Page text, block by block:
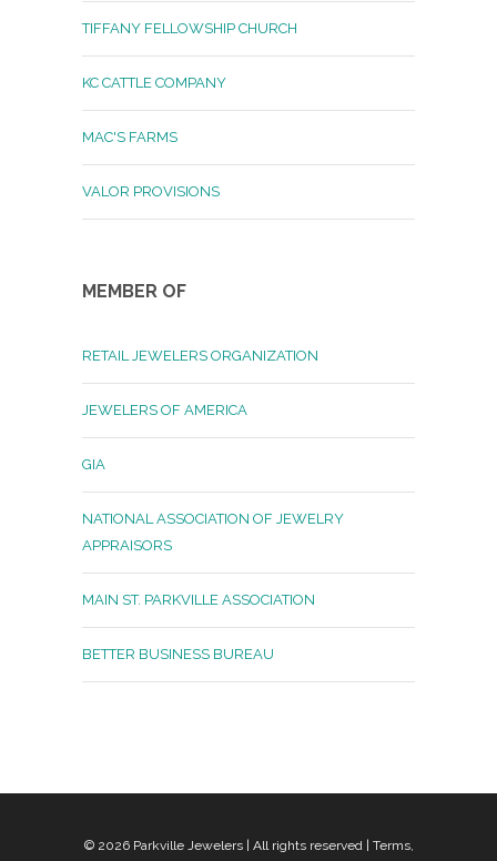
TIFFANY FELLOWSHIP CHURCH
KC CATTLE COMPANY
MAC'S FARMS
VALOR PROVISIONS
MEMBER OF
RETAIL JEWELERS ORGANIZATION
JEWELERS OF AMERICA
GIA
NATIONAL ASSOCIATION OF JEWELRY
APPRAISORS
MAIN ST. PARKVILLE ASSOCIATION
BETTER BUSINESS BUREAU
© 2026 Parkville Jewelers| All rights reserved | Terms,